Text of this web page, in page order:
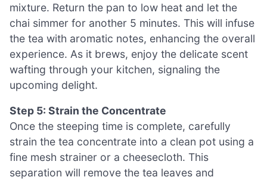
mixture. Return the pan to low heat and let the
chai simmer for another 5 minutes. This will infuse
the tea with aromatic notes, enhancing the overall
experience. As it brews, enjoy the delicate scent
wafting through your kitchen, signaling the
upcoming delight.
Step 5: Strain the Concentrate
Once the steeping time is complete, carefully
strain the tea concentrate into a clean pot using a
fine mesh strainer or a cheesecloth. This
separation will remove the tea leaves and